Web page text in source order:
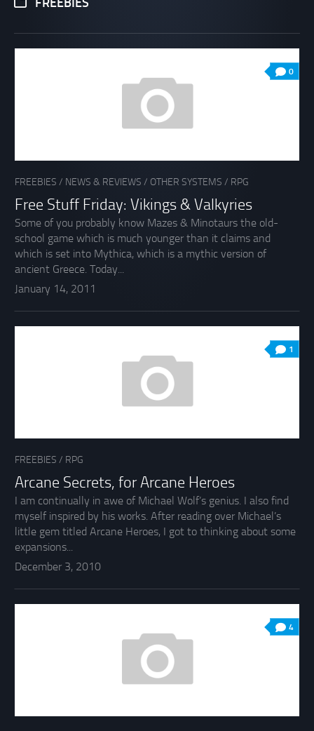
FREEBIES
0
FREEBIES / NEWS & REVIEWS / OTHER SYSTEMS / RPG
Free Stuff Friday: Vikings & Valkyries
Some of you probably know Mazes & Minotaurs the old-
school game which is much younger than it claims and
which is set into Mythica, which is a mythic version of
ancient Greece. Today...
January 14, 2011
1
FREEBIES / RPG
Arcane Secrets, for Arcane Heroes
I am continually in awe of Michael Wolf’s genius. I also find
myself inspired by his works. After reading over Michael’s
little gem titled Arcane Heroes, I got to thinking about some
expansions...
December 3, 2010
4